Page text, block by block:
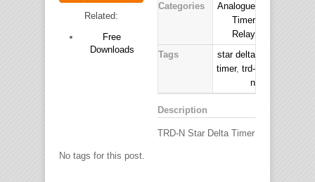
Download
Related:
Free
Downloads
Categories
Analogue
Timer
Relay
Tags
star delta
timer, trd-
n
Description
TRD-N Star Delta Timer
No tags for this post.